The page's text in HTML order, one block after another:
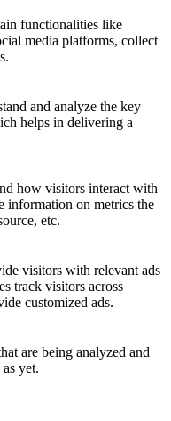
functionalities like
media platforms, collect
and analyze the key
helps in delivering a
how visitors interact with
information on metrics the
etc.
visitors with relevant ads
track visitors across
customized ads.
are being analyzed and
yet.